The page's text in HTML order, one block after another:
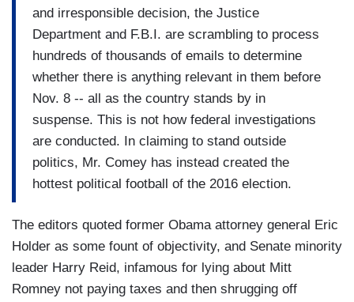
and irresponsible decision, the Justice
Department and F.B.I. are scrambling to process
hundreds of thousands of emails to determine
whether there is anything relevant in them before
Nov. 8 -- all as the country stands by in
suspense. This is not how federal investigations
are conducted. In claiming to stand outside
politics, Mr. Comey has instead created the
hottest political football of the 2016 election.
The editors quoted former Obama attorney general Eric
Holder as some fount of objectivity, and Senate minority
leader Harry Reid, infamous for lying about Mitt
Romney not paying taxes and then shrugging off